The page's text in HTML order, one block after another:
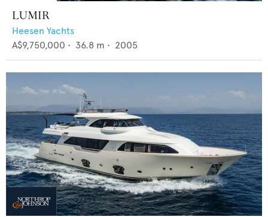
LUMIR
Heesen Yachts
A$9,750,000 • 36.8 m • 2005